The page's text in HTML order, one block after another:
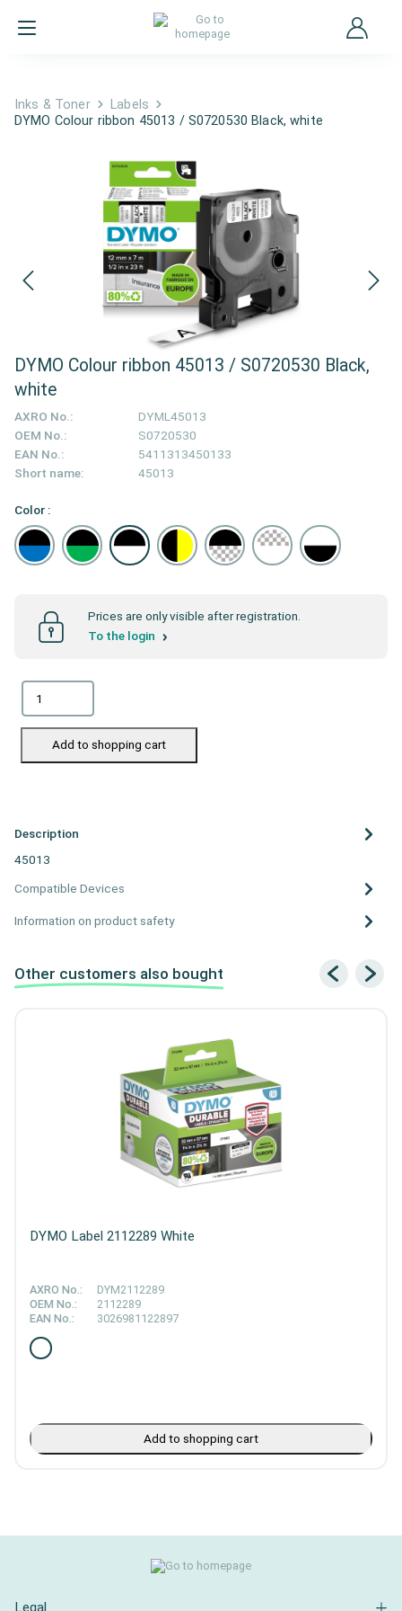
Inks & Toner
Labels
DYMO Colour ribbon 45013 / S0720530 Black, white
DYMO Colour ribbon 45013 / S0720530 Black,
white
AXRO No.:
DYML45013
OEM No.:
S0720530
EAN No.:
5411313450133
Short name:
45013
Color :
Prices are only visible after registration.
To the login
Add to shopping cart
Description
45013
Compatible Devices
Information on product safety
Other customers also bought
DYMO Label 2112289 White
AXRO No.:
DYM2112289
OEM No.:
2112289
EAN No.:
3026981122897
Add to shopping cart
Legal